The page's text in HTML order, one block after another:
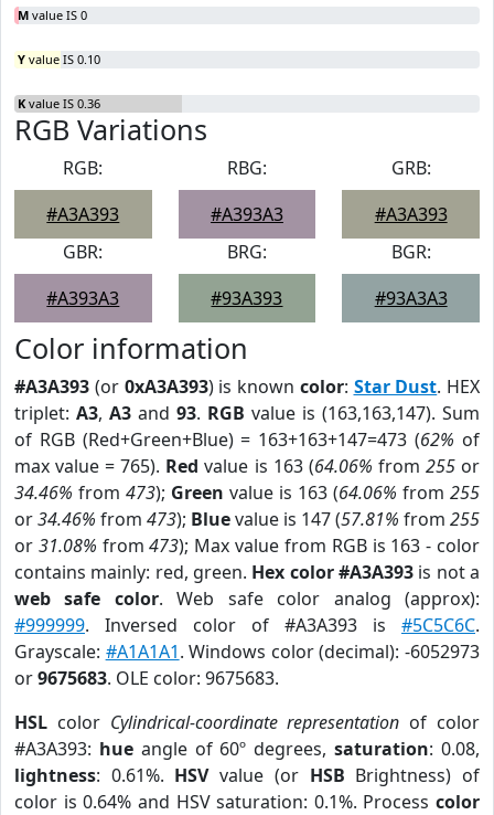
M value IS 0
Y value IS 0.10
K value IS 0.36
RGB Variations
RGB:
#A3A393
RBG:
#A393A3
GRB:
#A3A393
GBR:
#A393A3
BRG:
#93A393
BGR:
#93A3A3
Color information
#A3A393 (or 0xA3A393) is known color: Star Dust. HEX
triplet: A3, A3 and 93. RGB value is (163,163,147). Sum
of RGB (Red+Green+Blue) = 163+163+147=473 (62% of
max value = 765). Red value is 163 (64.06% from 255or
34.46% from 473); Green value is 163 (64.06% from 255
or34.46% from 473); Bluevalue is 147 (57.81% from 255
or 31.08% from473); Max value from RGB is 163 - color
contains mainly: red, green. Hex color #A3A393 is not a
web safe color. Web safe color analog (approx):
#999999. Inversed color of #A3A393 is #5C5C6C.
Grayscale: #A1A1A1. Windows color (decimal): -6052973
or9675683. OLE color: 9675683.
HSL color Cylindrical-coordinate representation of color
#A3A393: hueangle of 60º degrees,saturation: 0.08,
lightness: 0.61%. HSVvalue (or HSB Brightness) of
color is 0.64% and HSV saturation: 0.1%. Process color